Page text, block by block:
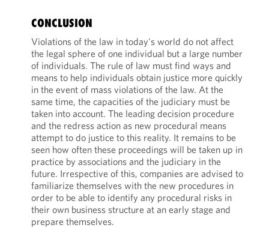
CONCLUSION
Violations of the law in today's world do not affect
the legal sphere of one individual but a large number
of individuals. The rule of law must find ways and
means to help individuals obtain justice more quickly
in the event of mass violations of the law. At the
same time, the capacities of the judiciary must be
taken into account. The leading decision procedure
and the redress action as new procedural means
attempt to do justice to this reality. It remains to be
seen how often these proceedings will be taken up in
practice by associations and the judiciary in the
future. Irrespective of this, companies are advised to
familiarize themselves with the new procedures in
order to be able to identify any procedural risks in
their own business structure at an early stage and
prepare themselves.